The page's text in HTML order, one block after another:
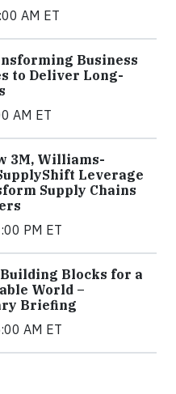
AM ET
Business
to Deliver Long-
AM ET
3M, Williams-
Leverage
Supply Chains
PM ET
Blocks for a
World –
Briefing
AM ET